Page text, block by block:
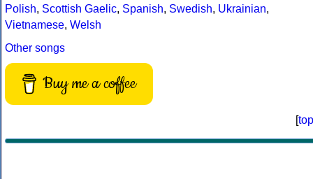
Polish, Scottish Gaelic, Spanish, Swedish, Ukrainian,
Vietnamese, Welsh
Other songs
Buy me a coffee
[top